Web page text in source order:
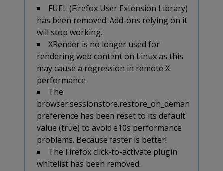
FUEL (Firefox User Extension Library)
has been removed. Add-ons relying on it
will stop working.
XRender is no longer used for
rendering web content on Linux as this
may cause a regression in remote X
performance
The
browser.sessionstore.restore_on_demand
preference has been reset to its default
value (true) to avoid e10s performance
problems. Because faster is better!
The Firefox click-to-activate plugin
whitelist has been removed.